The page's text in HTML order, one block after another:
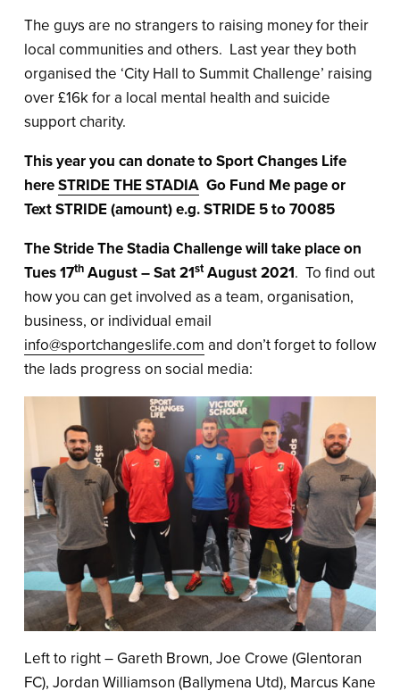
The guys are no strangers to raising money for their
local communities and others. Last year they both
organised the ‘City Hall to Summit Challenge’ raising
over £16k for a local mental health and suicide
support charity.
This year you can donate to Sport Changes Life
hereSTRIDE THE STADIA Go Fund Me page or
Text STRIDE (amount) e.g. STRIDE 5 to 70085
The Stride The Stadia Challenge will take place on
Tues 17th August – Sat 21st August 2021. To find out
how you can get involved as a team, organisation,
business, or individual email
info@sportchangeslife.com and don’t forget to follow
the lads progress on social media:
Left to right – Gareth Brown, Joe Crowe (Glentoran
FC), Jordan Williamson (Ballymena Utd), Marcus Kane